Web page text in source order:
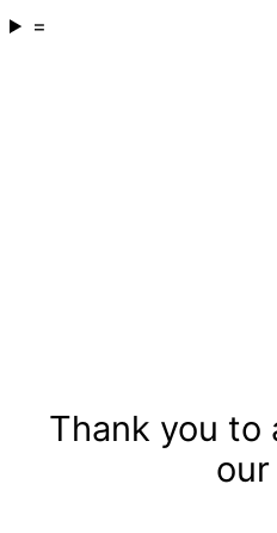
=
Thank you to